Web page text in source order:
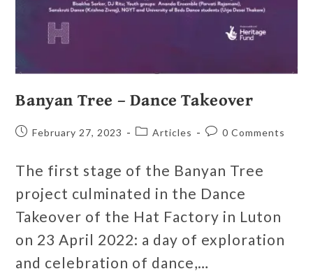
Banyan Tree – Dance Takeover
February 27, 2023 Articles 0 Comments
The first stage of the Banyan Tree
project culminated in the Dance
Takeover of the Hat Factory in Luton
on 23 April 2022: a day of exploration
and celebration of dance,…